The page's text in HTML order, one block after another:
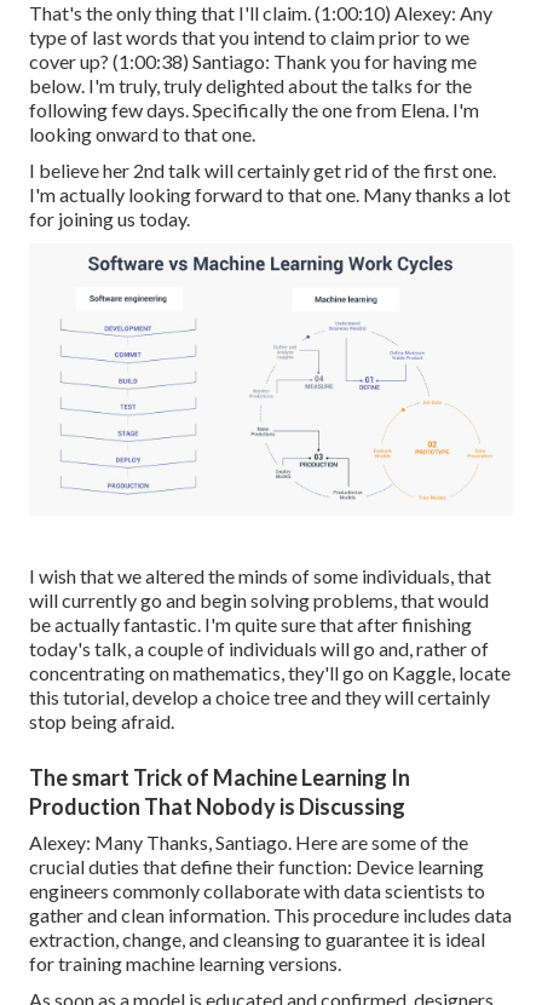
That's the only thing that I'll claim. (1:00:10) Alexey: Any
type of last words that you intend to claim prior to we
cover up? (1:00:38) Santiago: Thank you for having me
below. I'm truly, truly delighted about the talks for the
following few days. Specifically the one from Elena. I'm
looking onward to that one.
I believe her 2nd talk will certainly get rid of the first one.
I'm actually looking forward to that one. Many thanks a lot
for joining us today.
I wish that we altered the minds of some individuals, that
will currently go and begin solving problems, that would
be actually fantastic. I'm quite sure that after finishing
today's talk, a couple of individuals will go and, rather of
concentrating on mathematics, they'll go on Kaggle, locate
this tutorial, develop a choice tree and they will certainly
stop being afraid.
The smart Trick of Machine Learning In
Production That Nobody is Discussing
Alexey: Many Thanks, Santiago. Here are some of the
crucial duties that define their function: Device learning
engineers commonly collaborate with data scientists to
gather and clean information. This procedure includes data
extraction, change, and cleansing to guarantee it is ideal
for training machine learning versions.
As soon as a model is educated and confirmed, designers